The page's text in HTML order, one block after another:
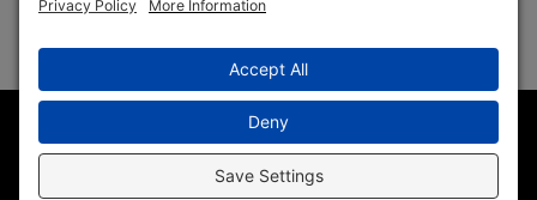
2026 Jon Klein, REMAX 1st Choice
(954) 415-5595
in Parkland FL
HTML Sitemap|Accessibility Statement
Policy|Cookie Policy|Terms of Service